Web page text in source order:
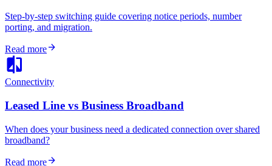
Step-by-step switching guide covering notice periods, number
porting, and migration.
Read morearrow_forward
compare
Connectivity
Leased Line vs Business Broadband
When does your business need a dedicated connection over shared
broadband?
Read morearrow_forward